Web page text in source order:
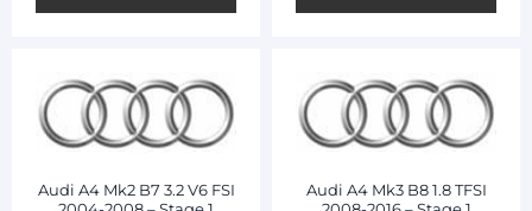
Audi A4 Mk2 B7 3.2 V6 FSI
Audi A4 Mk3 B8 1.8 TFSI